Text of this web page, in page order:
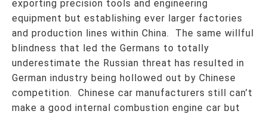
exporting precision tools and engineering
equipment but establishing ever larger factories
and production lines within China. The same willful
blindness that led the Germans to totally
underestimate the Russian threat has resulted in
German industry being hollowed out by Chinese
competition. Chinese car manufacturers still can’t
make a good internal combustion engine car but